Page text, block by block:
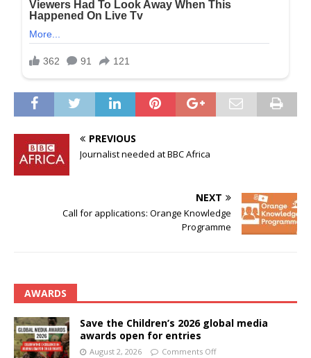
PREVIOUS
Journalist needed at BBC Africa
NEXT
Call for applications: Orange Knowledge
Programme
AWARDS
Save the Children’s 2026 global media
awards open for entries
August 2, 2026 Comments Off